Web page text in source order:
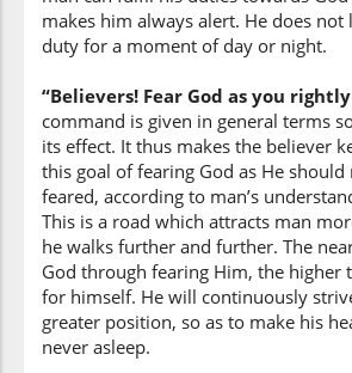
(3:102:8)
(3:102:9)
tamūtunna
die
(3:102:10)
illā
except
makes him always alert. He does not
duty for a moment of day or night.
“Believers! Fear God as you
command is given in general terms
its effect. It thus makes the believer
this goal of fearing God as He
feared, according to man’s
This is a road which attracts man
he walks further and further. The
God through fearing Him, the higher
for himself. He will continuously
greater position, so as to make his
never asleep.